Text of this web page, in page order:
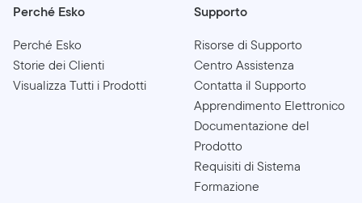
Perché Esko
Perché Esko
Storie dei Clienti
Visualizza Tutti i Prodotti
Supporto
Risorse di Supporto
Centro Assistenza
Contatta il Supporto
Apprendimento Elettronico
Documentazione del
Prodotto
Requisiti di Sistema
Formazione